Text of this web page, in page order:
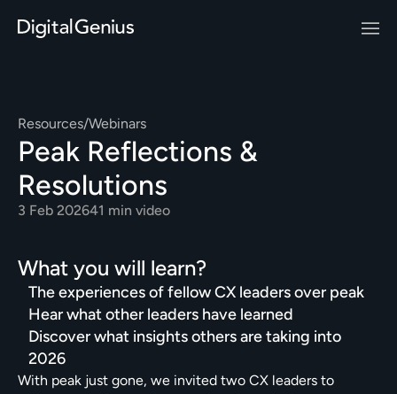
Resources/Webinars
Peak Reflections &
Resolutions
3 Feb 202641 min video
What you will learn?
The experiences of fellow CX leaders over peak
Hear what other leaders have learned
Discover what insights others are taking into
2026
With peak just gone, we invited two CX leaders to